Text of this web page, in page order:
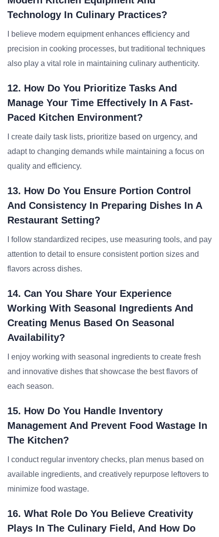
Technology In Culinary Practices?
I believe modern equipment enhances efficiency and
precision in cooking processes, but traditional techniques
also play a vital role in maintaining culinary authenticity.
12. How Do You Prioritize Tasks And
Manage Your Time Effectively In A Fast-
Paced Kitchen Environment?
I create daily task lists, prioritize based on urgency, and
adapt to changing demands while maintaining a focus on
quality and efficiency.
13. How Do You Ensure Portion Control
And Consistency In Preparing Dishes In A
Restaurant Setting?
I follow standardized recipes, use measuring tools, and pay
attention to detail to ensure consistent portion sizes and
flavors across dishes.
14. Can You Share Your Experience
Working With Seasonal Ingredients And
Creating Menus Based On Seasonal
Availability?
I enjoy working with seasonal ingredients to create fresh
and innovative dishes that showcase the best flavors of
each season.
15. How Do You Handle Inventory
Management And Prevent Food Wastage In
The Kitchen?
I conduct regular inventory checks, plan menus based on
available ingredients, and creatively repurpose leftovers to
minimize food wastage.
16. What Role Do You Believe Creativity
Plays In The Culinary Field, And How Do